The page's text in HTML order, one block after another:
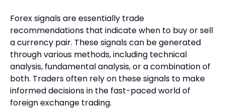
Forex signals are essentially trade
recommendations that indicate when to buy or sell
a currency pair. These signals can be generated
through various methods, including technical
analysis, fundamental analysis, or a combination of
both. Traders often rely on these signals to make
informed decisions in the fast-paced world of
foreign exchange trading.